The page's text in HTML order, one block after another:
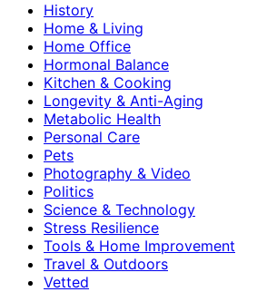
History
Home & Living
Home Office
Hormonal Balance
Kitchen & Cooking
Longevity & Anti-Aging
Metabolic Health
Personal Care
Pets
Photography & Video
Politics
Science & Technology
Stress Resilience
Tools & Home Improvement
Travel & Outdoors
Vetted